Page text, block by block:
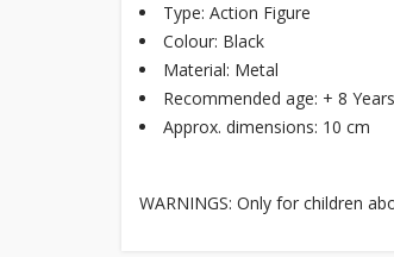
Type: Action Figure
Colour: Black
Material: Metal
Recommended age: + 8 Years
Approx. dimensions: 10 cm
WARNINGS: Only for children